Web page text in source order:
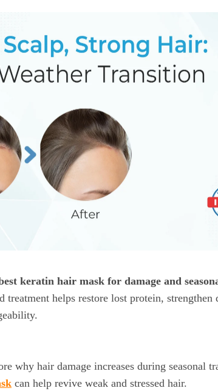
keratin hair mask for damage and
treatment helps restore lost protein, strengthen
why hair damage increases during seasonal
can help revive weak and stressed hair.